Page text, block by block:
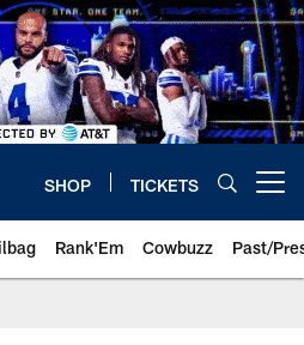
SHOP TICKETS
Rank'Em Cowbuzz Past/